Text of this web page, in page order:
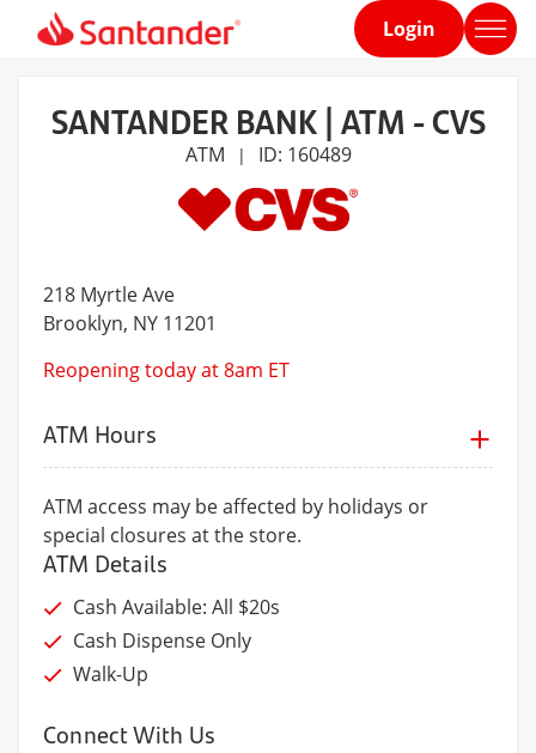
Home
Login
SANTANDER BANK | ATM - CVS
ATM | ID: 160489
218 Myrtle Ave
Brooklyn, NY 11201
Reopening today at 8am ET
ATM Hours
ATM access may be affected by holidays or
special closures at the store.
ATM Details
Cash Available: All $20s
Cash Dispense Only
Walk-Up
Connect With Us